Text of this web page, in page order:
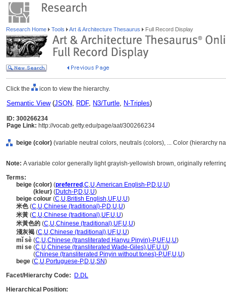
Research Home Tools Art & Architecture Thesaurus Full Record Display
Click the icon to view the hierarchy.
Semantic View(JSON, RDF, N3/Turtle, N-Triples)
ID: 300266234
Page Link: http://vocab.getty.edu/page/aat/300266234
beige (color) (variable neutral colors, neutrals (colors), ... Color (hierarchy
Note: A variable color generally light grayish-yellowish brown, originally
Terms:
beige (color) (preferred ,C,U,American English-P,D,U,U)
(kleur) (Dutch-P,D,U,U)
beige colour (C,U,British English,UF,U,U)
米色(C,U,Chinese (traditional)-P,D,U,U)
米黃 (C,U,Chinese (traditional),UF,U,U)
米黃色的 (C,U,Chinese (traditional),UF,U,U)
淺灰褐 (C,U,Chinese (traditional),UF,U,U)
mǐ sè (C,U,Chinese (transliterated Hanyu Pinyin)-P,UF,U,U)
mi se (C,U,Chinese (transliterated Wade-Giles),UF,U,U)
(Chinese (transliterated Pinyin without tones)-P,UF,U,U)
bege (C,U,Portuguese-P,D,U,SN)
Facet/Hierarchy Code:
D.DL
Hierarchical Position: